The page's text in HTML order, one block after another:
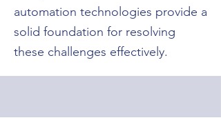
automation technologies provide a
solid foundation for resolving
these challenges effectively.